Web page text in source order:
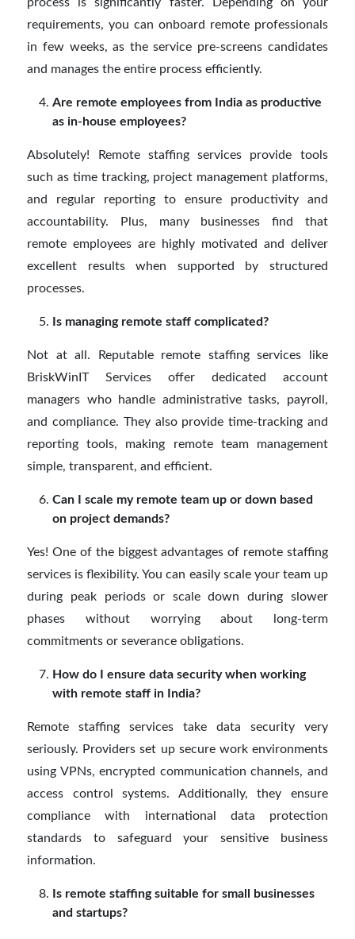
requirements, you can onboard remote professionals
in few weeks, as the service pre-screens candidates
and manages the entire process efficiently.
Are remote employees from India as productive
as in-house employees?
Absolutely! Remote staffing services provide tools
such as time tracking, project management platforms,
and regular reporting to ensure productivity and
accountability. Plus, many businesses find that
remote employees are highly motivated and deliver
excellent results when supported by structured
processes.
Is managing remote staff complicated?
Not at all. Reputable remote staffing services like
BriskWinIT Services offer dedicated account
managers who handle administrative tasks, payroll,
and compliance. They also provide time-tracking and
reporting tools, making remote team management
simple, transparent, and efficient.
Can I scale my remote team up or down based
on project demands?
Yes! One of the biggest advantages of remote staffing
services is flexibility. You can easily scale your team up
during peak periods or scale down during slower
phases without worrying about long-term
commitments or severance obligations.
How do I ensure data security when working
with remote staff in India?
Remote staffing services take data security very
seriously. Providers set up secure work environments
using VPNs, encrypted communication channels, and
access control systems. Additionally, they ensure
compliance with international data protection
standards to safeguard your sensitive business
information.
Is remote staffing suitable for small businesses
and startups?